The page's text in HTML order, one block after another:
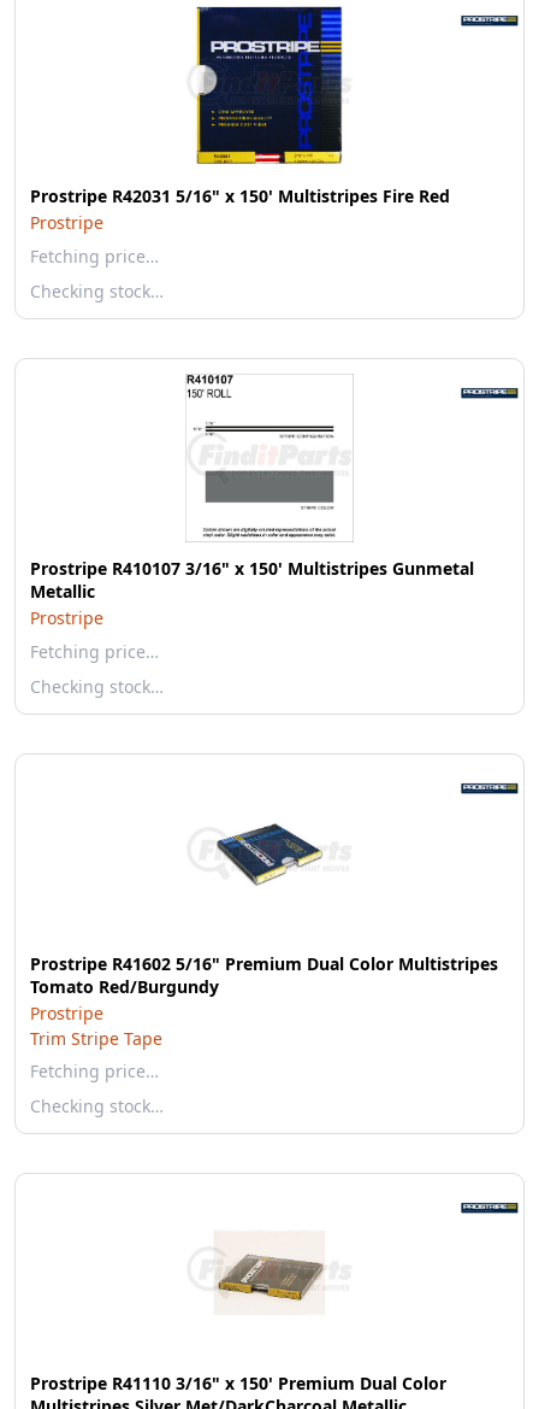
Prostripe R42031 5/16" x 150' Multistripes Fire Red
Prostripe
Fetching price…
Checking stock…
Prostripe R410107 3/16" x 150' Multistripes Gunmetal
Metallic
Prostripe
Fetching price…
Checking stock…
Prostripe R41602 5/16" Premium Dual Color Multistripes
Tomato Red/Burgundy
Prostripe
Trim Stripe Tape
Fetching price…
Checking stock…
Prostripe R41110 3/16" x 150' Premium Dual Color